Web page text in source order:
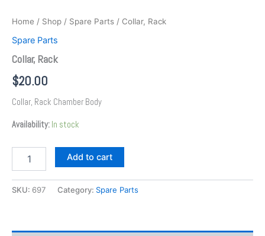
Home / Shop / Spare Parts / Collar, Rack
Spare Parts
Collar, Rack
$20.00
Collar, Rack Chamber Body
Availability: In stock
Add to cart
SKU: 697 Category: Spare Parts